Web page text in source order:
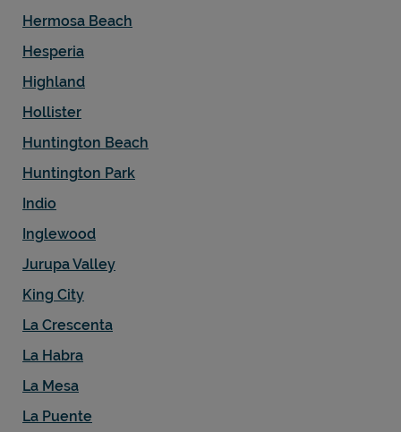
Hermosa Beach
Hesperia
Highland
Hollister
Huntington Beach
Huntington Park
Indio
Inglewood
Jurupa Valley
King City
La Crescenta
La Habra
La Mesa
La Puente